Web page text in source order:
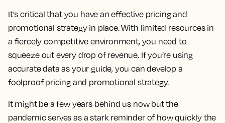
It's critical that you have an effective pricing and
promotional strategy in place. With limited resources in
a fiercely competitive environment, you need to
squeeze out every drop of revenue. If you’re using
accurate data as your guide, you can develop a
foolproof pricing and promotional strategy.
It might be a few years behind us now but the
pandemic serves as a stark reminder of how quickly the